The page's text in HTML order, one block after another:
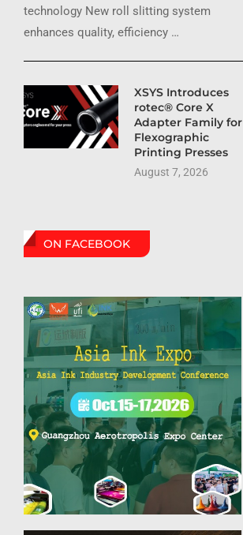
technology New roll slitting system
enhances quality, efficiency …
XSYS Introduces
rotec® Core X
Adapter Family for
Flexographic
Printing Presses
August 7, 2026
ON FACEBOOK